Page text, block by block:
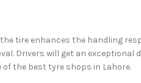
tire enhances the handling
Drivers will get an
of the best tyre shops in Lahore.